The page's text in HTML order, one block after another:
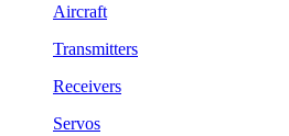
Aircraft
Transmitters
Receivers
Servos